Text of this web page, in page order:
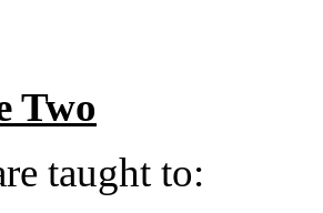
Two
taught to: